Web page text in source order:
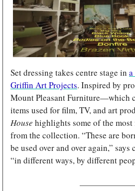
Set dressing takes centre stage in
Griffin Art Projects. Inspired by
Mount Pleasant Furniture—which
items used for film, TV, and art
House highlights some of the
from the collection. “These are
be used over and over again,”
“in different ways, by different